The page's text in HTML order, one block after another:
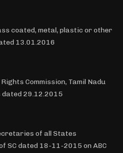
coated, metal, plastic or other
13.01.2016
Commission, Tamil Nadu
29.12.2015
of all States
SC dated 18-11-2015 on ABC